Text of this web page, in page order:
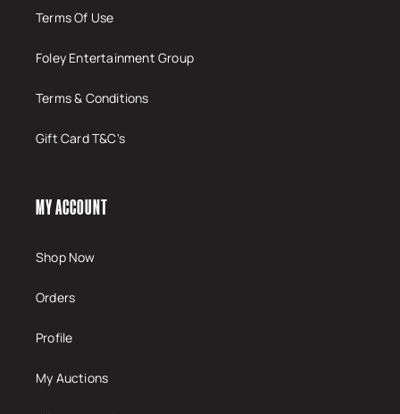
Terms Of Use
Foley Entertainment Group
Terms & Conditions
Gift Card T&C's
MY ACCOUNT
Shop Now
Orders
Profile
My Auctions